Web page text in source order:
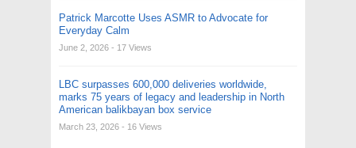
Patrick Marcotte Uses ASMR to Advocate for
Everyday Calm
June 2, 2026 - 17 Views
LBC surpasses 600,000 deliveries worldwide,
marks 75 years of legacy and leadership in North
American balikbayan box service
March 23, 2026 - 16 Views